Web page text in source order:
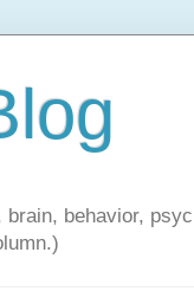
behavior,